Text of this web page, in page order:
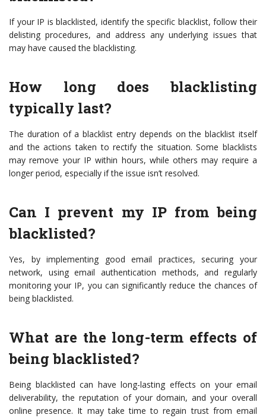
If your IP is blacklisted, identify the specific blacklist, follow their
delisting procedures, and address any underlying issues that
may have caused the blacklisting.
How long does blacklisting
typically last?
The duration of a blacklist entry depends on the blacklist itself
and the actions taken to rectify the situation. Some blacklists
may remove your IP within hours, while others may require a
longer period, especially if the issue isn’t resolved.
Can I prevent my IP from being
blacklisted?
Yes, by implementing good email practices, securing your
network, using email authentication methods, and regularly
monitoring your IP, you can significantly reduce the chances of
being blacklisted.
What are the long-term effects of
being blacklisted?
Being blacklisted can have long-lasting effects on your email
deliverability, the reputation of your domain, and your overall
online presence. It may take time to regain trust from email